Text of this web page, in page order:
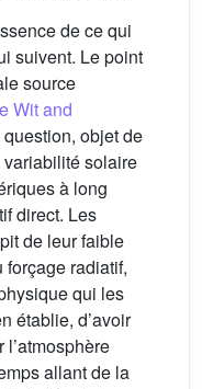
de ce qui
suivent. Le point
source
Wit and
objet de
variabilité solaire
à long
direct. Les
de leur faible
radiatif,
qui les
établie, d’avoir
allant de la